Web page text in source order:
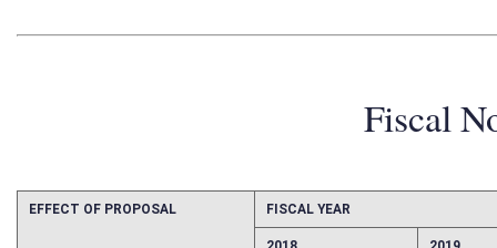
Fiscal
FISCAL YEAR